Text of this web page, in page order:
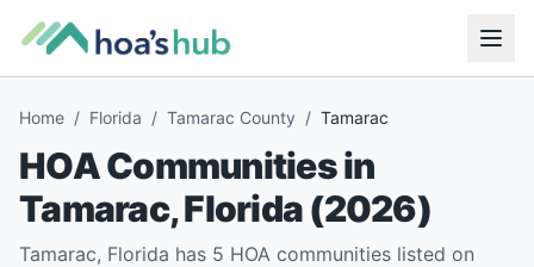
Home / Florida / Tamarac County / Tamarac
HOA Communities in
Tamarac,Florida(2026)
Tamarac, Florida has 5 HOA communities listed on